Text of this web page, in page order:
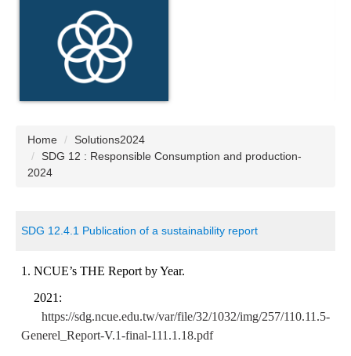
Home
Solutions2024
SDG 12 : Responsible Consumption and production-
2024
SDG 12.4.1 Publication of a sustainability report
1. NCUE’s THE Report by Year.
2021:
https://sdg.ncue.edu.tw/var/file/32/1032/img/257/110.11.5-
Generel_Report-V.1-final-111.1.18.pdf